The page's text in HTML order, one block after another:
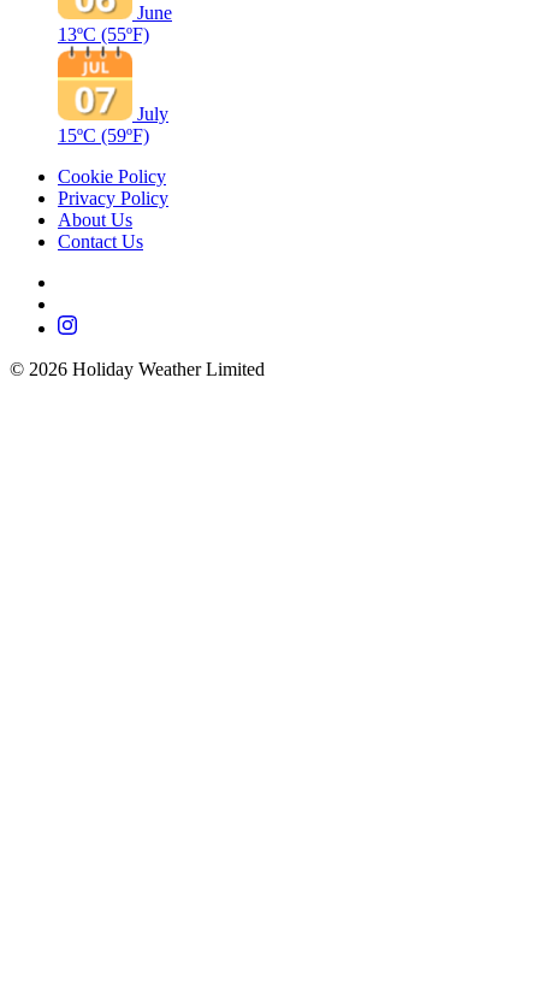
June
13ºC (55ºF)
July
15ºC (59ºF)
Cookie Policy
Privacy Policy
About Us
Contact Us
© 2026 Holiday Weather Limited